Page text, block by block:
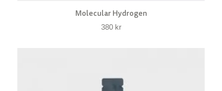
Molecular Hydrogen
380 kr